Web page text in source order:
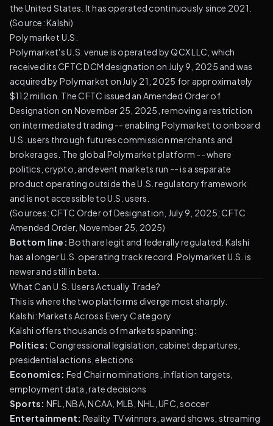
the United States. It has operated continuously since 2021.
(Source: Kalshi)
Polymarket U.S.
Polymarket's U.S. venue is operated by QCX LLC, which
received its CFTC DCM designation on July 9, 2025 and was
acquired by Polymarket on July 21, 2025 for approximately
$112 million. The CFTC issued an Amended Order of
Designation on November 25, 2025, removing a restriction
on intermediated trading -- enabling Polymarket to onboard
U.S. users through futures commission merchants and
brokerages. The global Polymarket platform -- where
politics, crypto, and event markets run -- is a separate
product operating outside the U.S. regulatory framework
and is not accessible to U.S. users.
(Sources: CFTC Order of Designation, July 9, 2025;CFTC
Amended Order, November 25, 2025)
Bottom line: Both are legit and federally regulated. Kalshi
has a longer U.S. operating track record. Polymarket U.S. is
newer and still in beta.
What Can U.S. Users Actually Trade?
This is where the two platforms diverge most sharply.
Kalshi: Markets Across Every Category
Kalshi offers thousands of markets spanning:
Politics: Congressional legislation, cabinet departures,
presidential actions, elections
Economics: Fed Chair nominations, inflation targets,
employment data, rate decisions
Sports: NFL, NBA, NCAA, MLB, NHL, UFC, soccer
Entertainment: Reality TV winners, award shows, streaming